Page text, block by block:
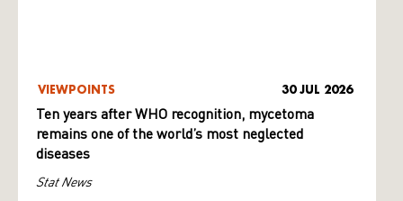
VIEWPOINTS 30 JUL 2026
Ten years after WHO recognition, mycetoma
remains one of the world’s most neglected
diseases
Stat News